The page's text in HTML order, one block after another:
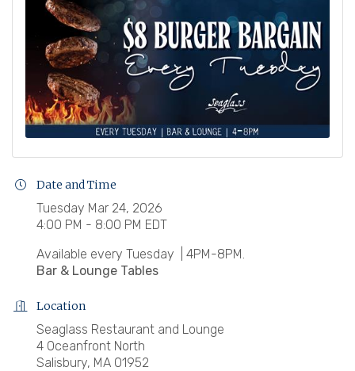
Date and Time
Tuesday Mar 24, 2026
4:00 PM - 8:00 PM EDT
Available every Tuesday | 4PM-8PM.
Bar & Lounge Tables
Location
Seaglass Restaurant and Lounge
4 Oceanfront North
Salisbury, MA 01952